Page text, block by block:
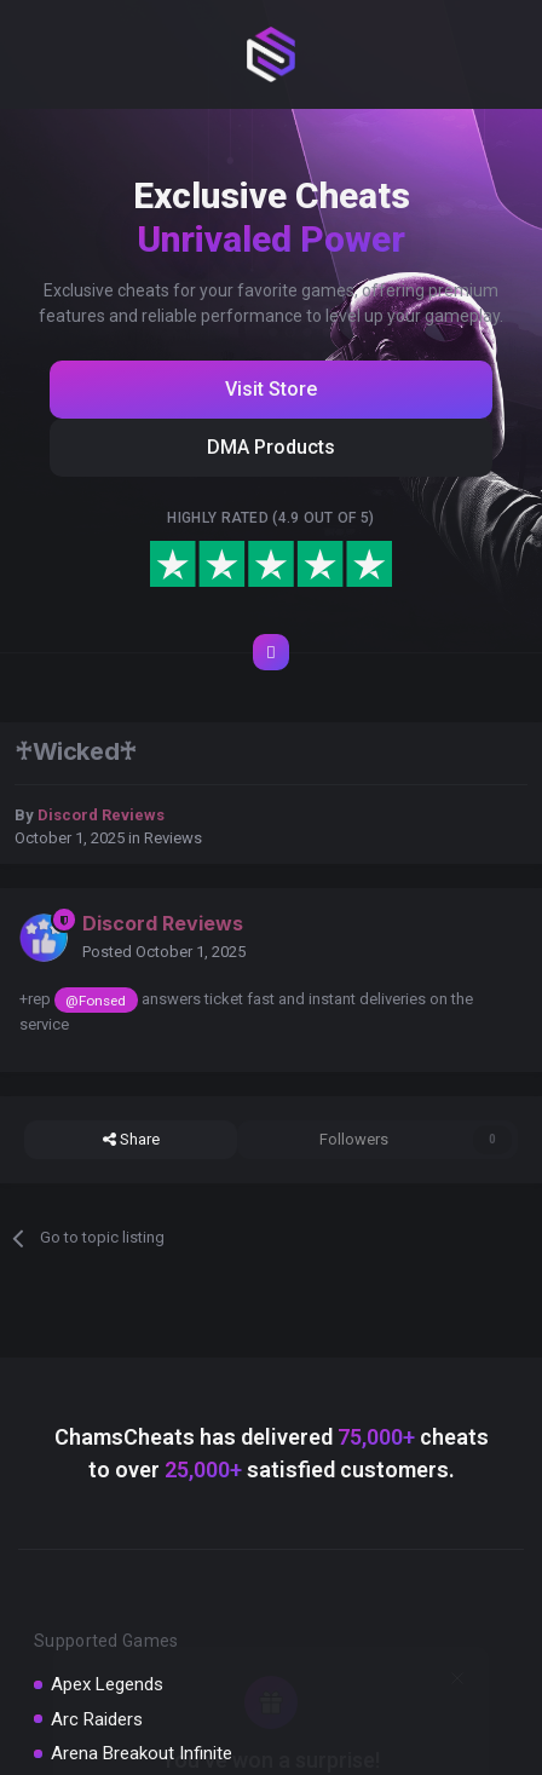
Exclusive Cheats
Unrivaled Power
Exclusive cheats for your favorite games, offering premium
features and reliable performance to level up your gameplay.
Visit Store
DMA Products
HIGHLY RATED (4.9 OUT OF 5)
♰Wicked♰
By Discord Reviews
October 1, 2025 in Reviews
Discord Reviews
Posted October 1, 2025
+rep @Fonsed
answers ticket fast and instant deliveries on the
service
Share Followers 0
Go to topic listing
ChamsCheats has delivered 75,000+cheats
to over 25,000+satisfied customers.
Supported Games
Apex Legends
Arc Raiders
Arena Breakout InfiniteYou've won a surprise!